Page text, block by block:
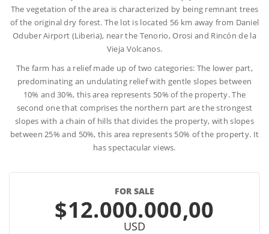
The vegetation of the area is characterized by being remnant trees
of the original dry forest. The lot is located 56 km away from Daniel
Oduber Airport (Liberia), near the Tenorio, Orosi and Rincón de la
Vieja Volcanos.
The farm has a relief made up of two categories: The lower part,
predominating an undulating relief with gentle slopes between
10% and 30%, this area represents 50% of the property. The
second one that comprises the northern part are the strongest
slopes with a chain of hills that divides the property, with slopes
between 25% and 50%, this area represents 50% of the property. It
has spectacular views.
FOR SALE
$12.000.000,00
USD